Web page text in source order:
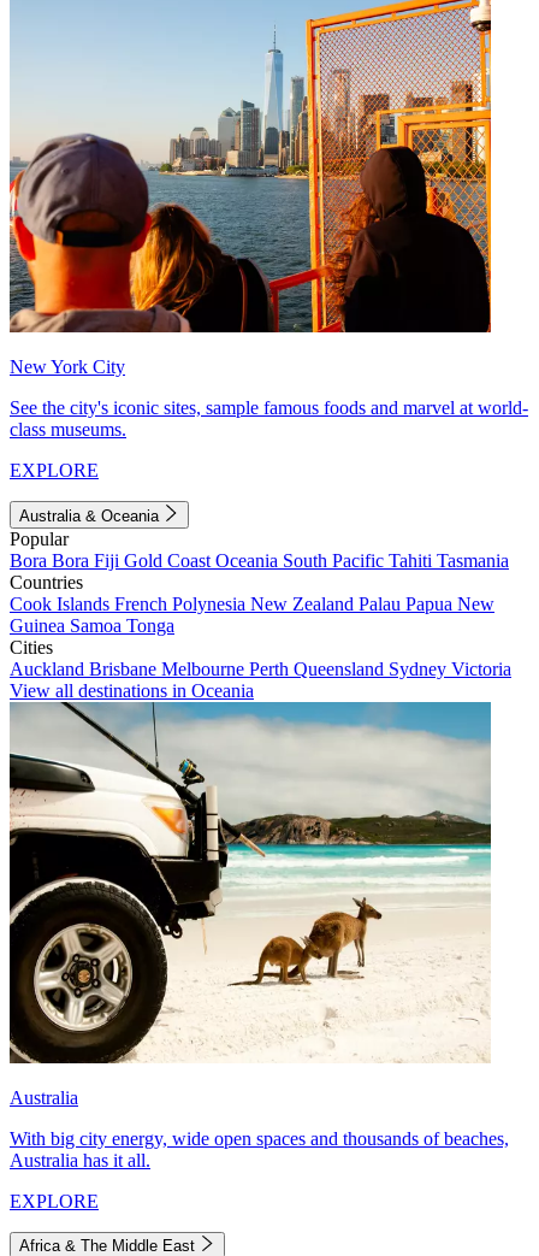
New York City
See the city's iconic sites, sample famous foods and marvel at world-
class museums.
EXPLORE
Australia & Oceania
Popular
Bora Bora Fiji Gold Coast Oceania South Pacific Tahiti Tasmania
Countries
Cook Islands French Polynesia New Zealand Palau Papua New
Guinea Samoa Tonga
Cities
Auckland Brisbane Melbourne Perth Queensland Sydney Victoria
View all destinations in Oceania
Australia
With big city energy, wide open spaces and thousands of beaches,
Australia has it all.
EXPLORE
Africa & The Middle East